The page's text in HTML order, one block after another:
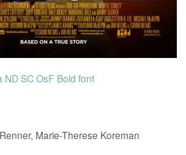
ND SC OsF Bold font
Marie-Therese Koreman